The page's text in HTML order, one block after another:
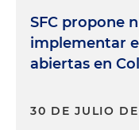
SFC propone
implementar
abiertas en
30 DE JULIO